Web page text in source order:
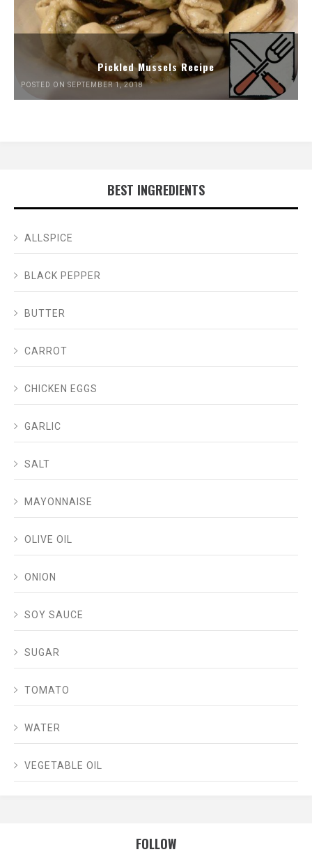
Pickled Mussels Recipe
POSTED ON SEPTEMBER 1, 2018
BEST INGREDIENTS
ALLSPICE
BLACK PEPPER
BUTTER
CARROT
CHICKEN EGGS
GARLIC
SALT
MAYONNAISE
OLIVE OIL
ONION
SOY SAUCE
SUGAR
TOMATO
WATER
VEGETABLE OIL
FOLLOW